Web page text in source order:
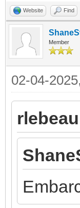
Website Find
Member
02-04-